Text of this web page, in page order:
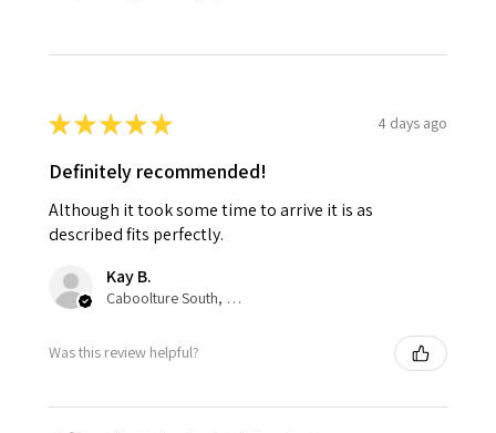
★★★★★ 4 days ago
Definitely recommended!
Although it took some time to arrive it is as
described fits perfectly.
Kay B.
Caboolture South, QLD
Was this review helpful?